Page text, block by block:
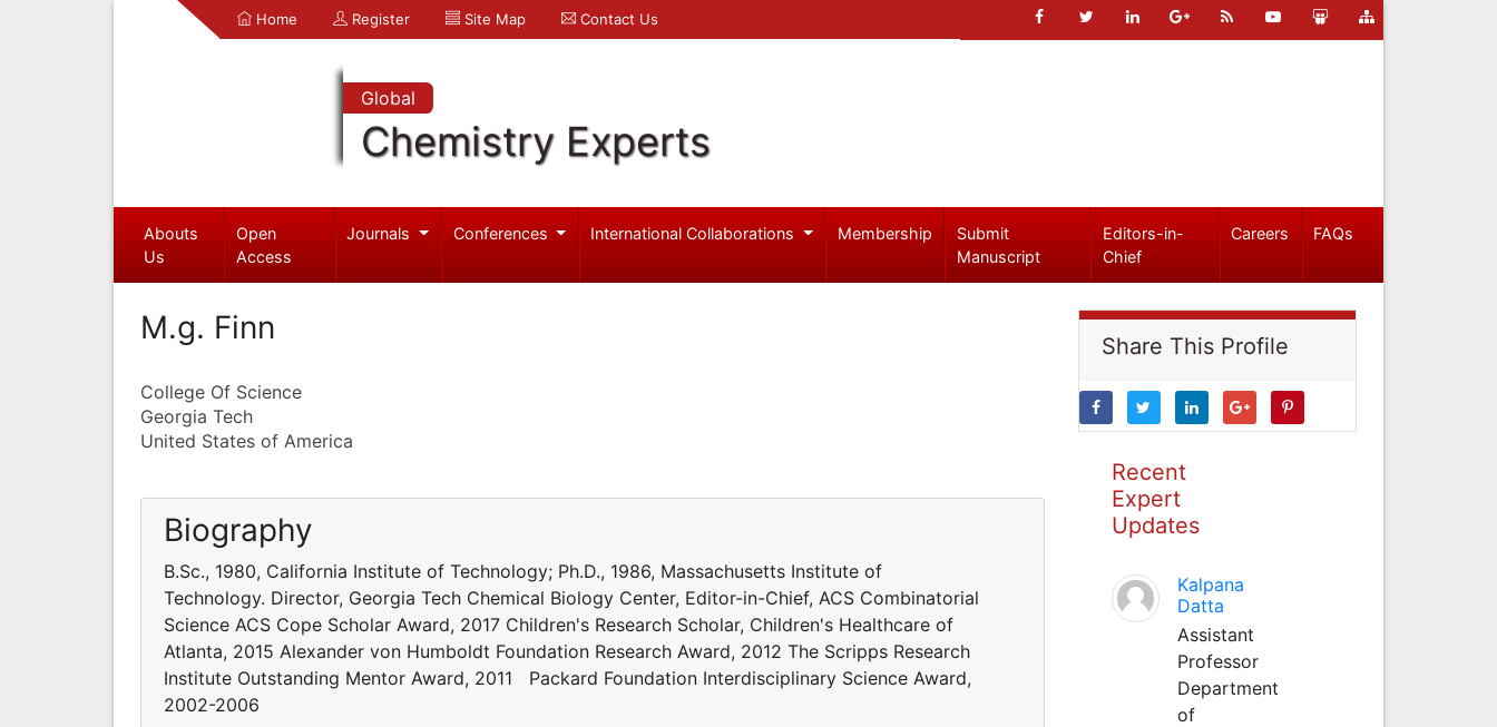
Home Register Site Map Contact Us
Global
Chemistry Experts
Abouts
Us
Open
Access
Journals Conferences International Collaborations Membership
Submit
Manuscript
Editors-in-
Chief
Careers FAQs
M.g. Finn
College Of Science
Georgia Tech
United States of America
Biography
B.Sc., 1980, California Institute of Technology; Ph.D., 1986, Massachusetts Institute of
Technology. Director, Georgia Tech Chemical Biology Center, Editor-in-Chief, ACS Combinatorial
Science ACS Cope Scholar Award, 2017 Children's Research Scholar, Children's Healthcare of
Atlanta, 2015 Alexander von Humboldt Foundation Research Award, 2012 The Scripps Research
Institute Outstanding Mentor Award, 2011 Packard Foundation Interdisciplinary Science Award,
2002-2006
Share This Profile
Recent
Expert
Updates
Kalpana
Datta
Assistant
Professor
Department
of